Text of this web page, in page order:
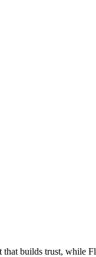
builds trust, while